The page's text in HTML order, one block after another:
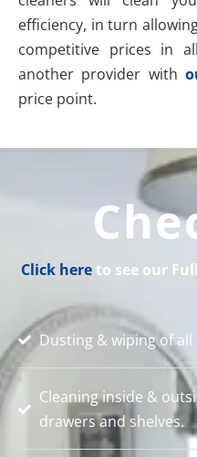
efficiency, in turn
competitive prices in
another provider with
price point.
Click here to see our
Dusting & wiping of all
Cleaning inside &
drawers and shelves.